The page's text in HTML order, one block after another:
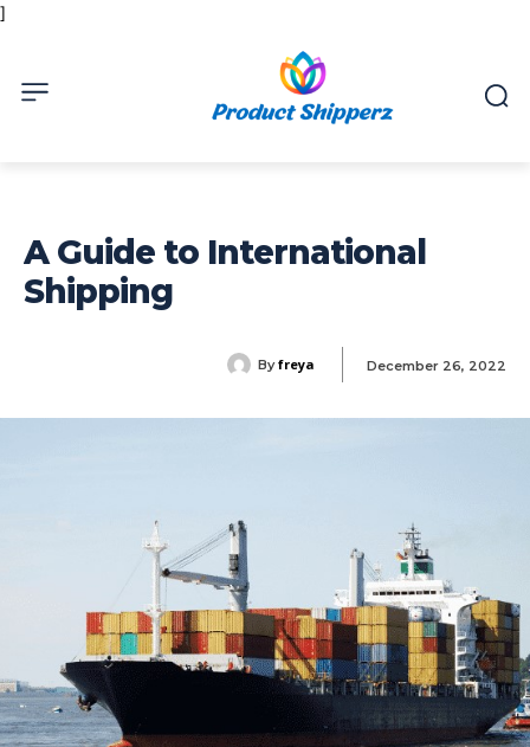
]
A Guide to International
Shipping
December 26, 2022
By freya